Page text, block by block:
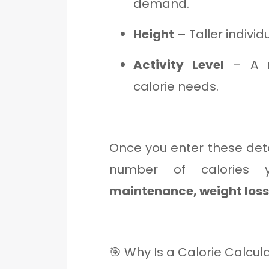
Height – Taller
Activity Level – A
calorie needs.
Once you enter these
number of
maintenance, weight
🎯 Why Is a Calorie